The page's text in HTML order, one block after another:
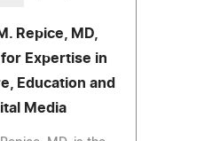
Repice, MD,
Expertise in
Education and
Media